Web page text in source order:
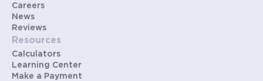
Careers
News
Reviews
Resources
Calculators
Learning Center
Make a Payment